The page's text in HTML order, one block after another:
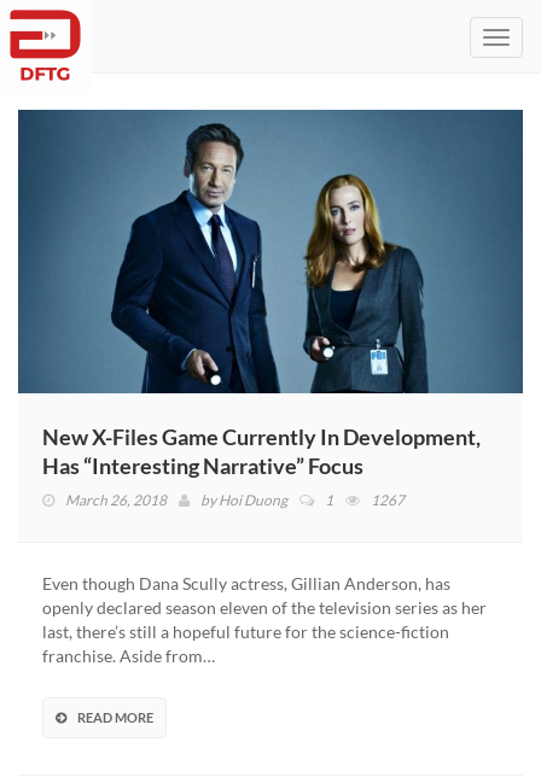
New X-Files Game Currently In Development,
Has “Interesting Narrative” Focus
March 26, 2018 byHoi Duong 1 1267
Even though Dana Scully actress, Gillian Anderson, has
openly declared season eleven of the television series as her
last, there’s still a hopeful future for the science-fiction
franchise. Aside from…
READ MORE